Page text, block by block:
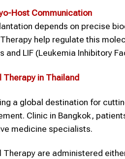
Host Communication
depends on precise
help regulate this
and LIF (Leukemia Inhibitory
Therapy in Thailand
a global destination for
Clinic in Bangkok,
medicine specialists.
Therapy are administered